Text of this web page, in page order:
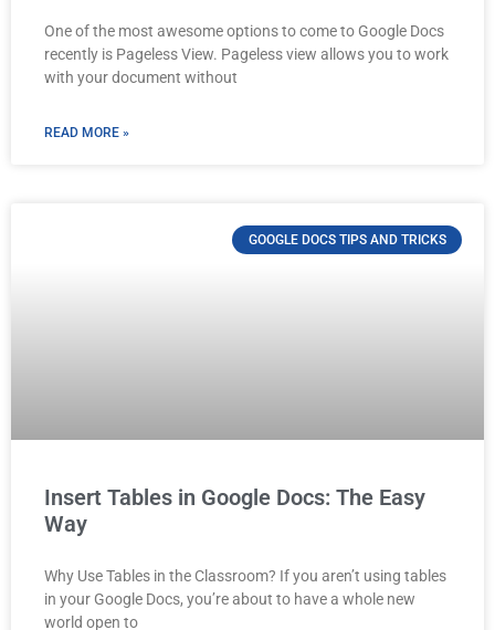
One of the most awesome options to come to Google Docs
recently is Pageless View. Pageless view allows you to work
with your document without
READ MORE »
GOOGLE DOCS TIPS AND TRICKS
Insert Tables in Google Docs: The Easy
Way
Why Use Tables in the Classroom? If you aren’t using tables
in your Google Docs, you’re about to have a whole new
world open to